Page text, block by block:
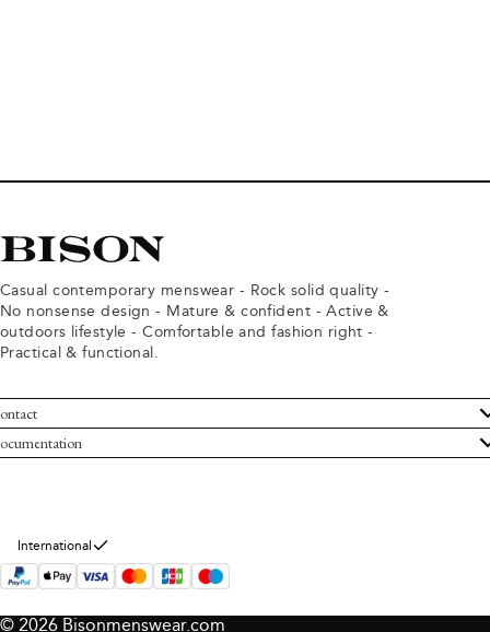
Casual contemporary menswear - Rock solid quality -
No nonsense design - Mature & confident - Active &
outdoors lifestyle - Comfortable and fashion right -
Practical & functional.
Service
Bison
and conditions
policy
International
© 2026 Bisonmenswear.com